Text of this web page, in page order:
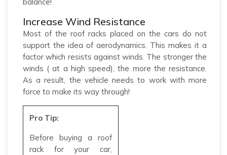
Increase Wind Resistance
Most of the roof racks placed on the cars do not
support the idea of aerodynamics. This makes it a
factor which resists against winds. The stronger the
winds ( at a high speed), the more the resistance.
As a result, the vehicle needs to work with more
force to make its way through!
Pro Tip:
Before buying a roof
rack for your car,